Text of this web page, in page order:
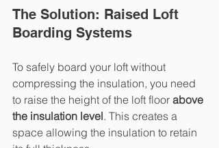
The Solution: Raised Loft
Boarding Systems
To safely board your loft without
compressing the insulation, you need
to raise the height of the loft floor above
the insulation level. This creates a
space allowing the insulation to retain